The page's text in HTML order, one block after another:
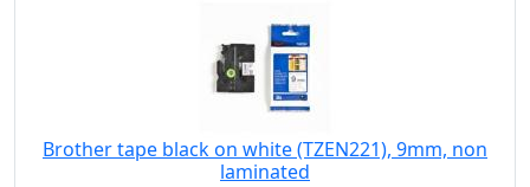
Brother tape black on white (TZEN221), 9mm, non
laminated